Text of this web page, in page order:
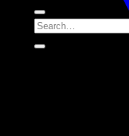
Search
for: